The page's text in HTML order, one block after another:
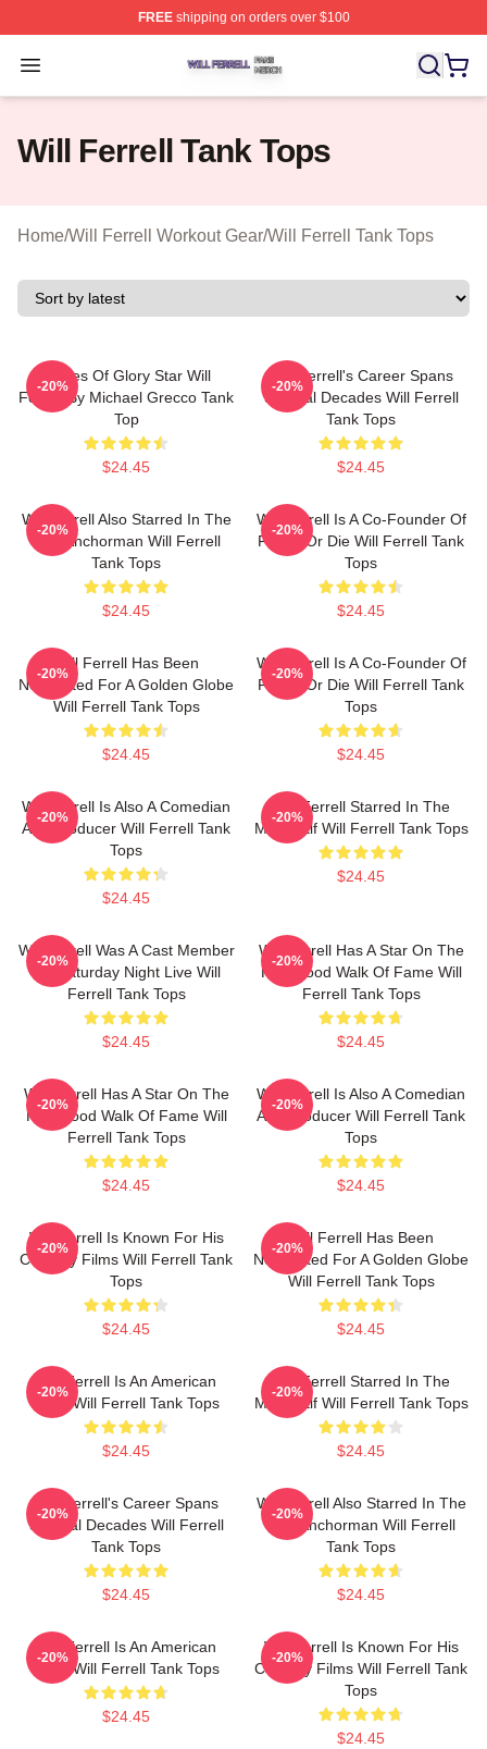
FREEshipping on orders over $100
Open menu
Will Ferrell Shop ⚡️ Officially Licensed Will Ferrell
Will Ferrell Tank Tops
Home/Will Ferrell Workout Gear/Will Ferrell Tank Tops
Blades Of Glory Star Will
Ferrell By Michael Grecco Tank
Top
$24.45
-20%
Will Ferrell's Career Spans
Several Decades Will Ferrell
Tank Tops
$24.45
-20%
Will Ferrell Also Starred In The
Film Anchorman Will Ferrell
Tank Tops
$24.45
-20%
Will Ferrell Is A Co-Founder Of
Funny Or Die Will Ferrell Tank
Tops
$24.45
-20%
Will Ferrell Has Been
Nominated For A Golden Globe
Will Ferrell Tank Tops
$24.45
-20%
Will Ferrell Is A Co-Founder Of
Funny Or Die Will Ferrell Tank
Tops
$24.45
-20%
Will Ferrell Is Also A Comedian
And Producer Will Ferrell Tank
Tops
$24.45
-20%
Will Ferrell Starred In The
Movie Elf Will Ferrell Tank Tops
$24.45
-20%
Will Ferrell Was A Cast Member
On Saturday Night Live Will
Ferrell Tank Tops
$24.45
-20%
Will Ferrell Has A Star On The
Hollywood Walk Of Fame Will
Ferrell Tank Tops
$24.45
-20%
Will Ferrell Has A Star On The
Hollywood Walk Of Fame Will
Ferrell Tank Tops
$24.45
-20%
Will Ferrell Is Also A Comedian
And Producer Will Ferrell Tank
Tops
$24.45
-20%
Will Ferrell Is Known For His
Comedy Films Will Ferrell Tank
Tops
$24.45
-20%
Will Ferrell Has Been
Nominated For A Golden Globe
Will Ferrell Tank Tops
$24.45
-20%
Will Ferrell Is An American
Actor Will Ferrell Tank Tops
$24.45
-20%
Will Ferrell Starred In The
Movie Elf Will Ferrell Tank Tops
$24.45
-20%
Will Ferrell's Career Spans
Several Decades Will Ferrell
Tank Tops
$24.45
-20%
Will Ferrell Also Starred In The
Film Anchorman Will Ferrell
Tank Tops
$24.45
-20%
Will Ferrell Is An American
Actor Will Ferrell Tank Tops
$24.45
-20%
Will Ferrell Is Known For His
Comedy Films Will Ferrell Tank
Tops
$24.45
-20%